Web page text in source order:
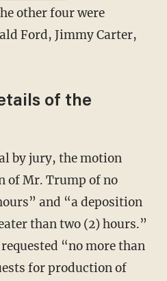
other four were
Ford, Jimmy Carter,
of the
by jury, the motion
of Mr. Trump of no
and “a deposition
than two (2) hours.”
“no more than
for production of